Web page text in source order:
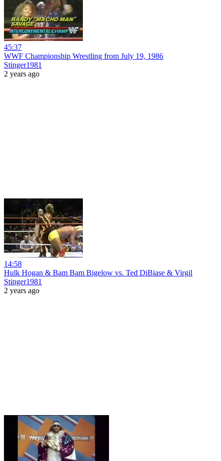
45:37
WWF Championship Wrestling from July 19, 1986
Stinger1981
2 years ago
14:58
Hulk Hogan & Bam Bam Bigelow vs. Ted DiBiase & Virgil
Stinger1981
2 years ago